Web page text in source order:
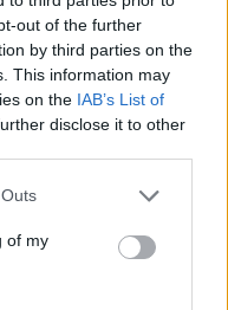
out of the further
by third parties on the
This information may
on the IAB’s List of
disclose it to other
of my